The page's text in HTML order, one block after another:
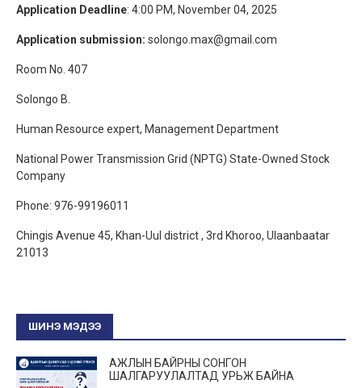
Application Deadline: 4:00 PM, November 04, 2025
Application submission: solongo.max@gmail.com
Room No. 407
Solongo B.
Human Resource expert, Management Department
National Power Transmission Grid (NPTG) State-Owned Stock
Company
Phone: 976-99196011
Chingis Avenue 45, Khan-Uul district , 3rd Khoroo, Ulaanbaatar
21013
ШИНЭ МЭДЭЭ
АЖЛЫН БАЙРНЫ СОНГОН
ШАЛГАРУУЛАЛТАД УРЬЖ БАЙНА